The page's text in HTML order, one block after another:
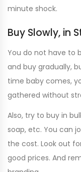
minute shock.
Buy Slowly, in
You do not have to
and buy gradually,
time baby comes,
gathered without
Also, try to buy in
soap, etc. You can
the cost. Look out
good prices. And